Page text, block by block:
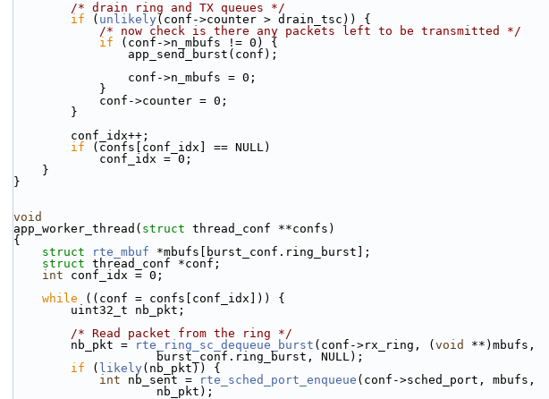
/* drain ring and TX queues */
if ( unlikely (conf->counter > drain_tsc)) {
/* now check is there any packets left to be transmitted */
if (conf->n_mbufs != 0) {
                app_send_burst(conf);
                conf->n_mbufs = 0;
            }
            conf->counter = 0;
        }
        conf_idx++;
if (confs[conf_idx] == NULL)
            conf_idx = 0;
    }
}
void
app_worker_thread( struct thread_conf **confs)
{
struct
rte_mbuf *mbufs[burst_conf.ring_burst];
struct thread_conf *conf;
int conf_idx = 0;
while ((conf = confs[conf_idx])) {
        uint32_t nb_pkt;
/* Read packet from the ring */
        nb_pkt =
rte_ring_sc_dequeue_burst (conf->rx_ring, ( void
**)mbufs,
                    burst_conf.ring_burst, NULL);
if ( likely (nb_pkt)) {
int nb_sent = rte_sched_port_enqueue (conf->sched_port, mbufs,
                    nb_pkt);